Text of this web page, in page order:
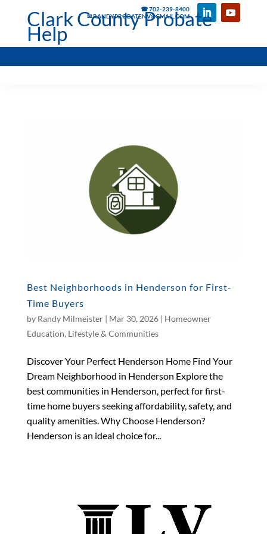
☎ 702-239-8400
✉ RANDYPROBATENV@GMAIL.COM
Clark County Probate
Help
Best Neighborhoods in Henderson for First-
Time Buyers
by Randy Milmeister| Mar 30, 2026| Homeowner
Education, Lifestyle & Communities
Discover Your Perfect Henderson Home Find Your
Dream Neighborhood in Henderson Explore the
best communities in Henderson, perfect for first-
time home buyers seeking affordability, safety, and
quality amenities. Why Choose Henderson?
Henderson is an ideal choice for...